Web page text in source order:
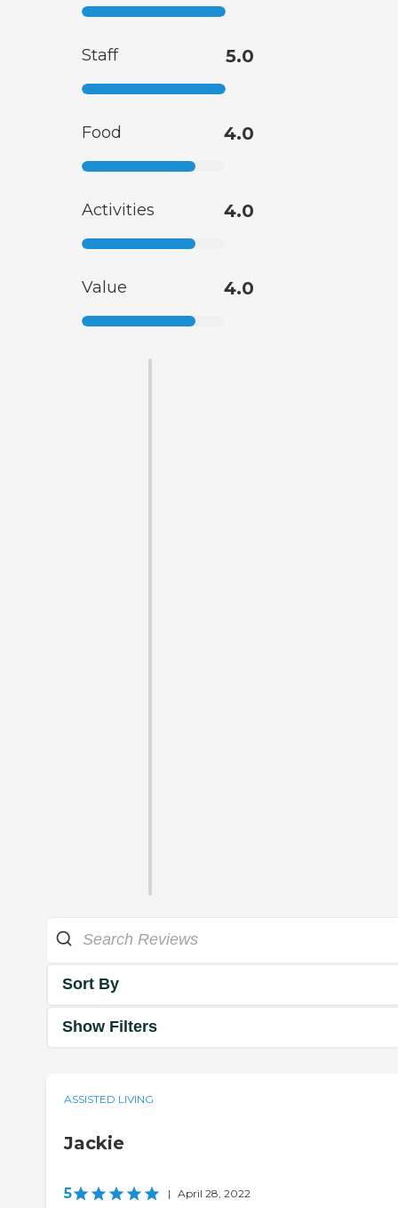
Staff 5.0
Food 4.0
Activities 4.0
Value 4.0
Sort By
Show Filters
ASSISTED LIVING
Jackie
5 | April 28, 2022